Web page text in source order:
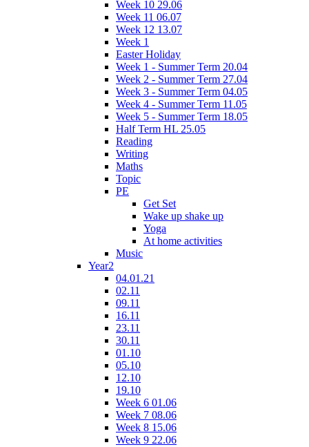
Week 10 29.06
Week 11 06.07
Week 12 13.07
Week 1
Easter Holiday
Week 1 - Summer Term 20.04
Week 2 - Summer Term 27.04
Week 3 - Summer Term 04.05
Week 4 - Summer Term 11.05
Week 5 - Summer Term 18.05
Half Term HL 25.05
Reading
Writing
Maths
Topic
PE
Get Set
Wake up shake up
Yoga
At home activities
Music
Year2
04.01.21
02.11
09.11
16.11
23.11
30.11
01.10
05.10
12.10
19.10
Week 6 01.06
Week 7 08.06
Week 8 15.06
Week 9 22.06